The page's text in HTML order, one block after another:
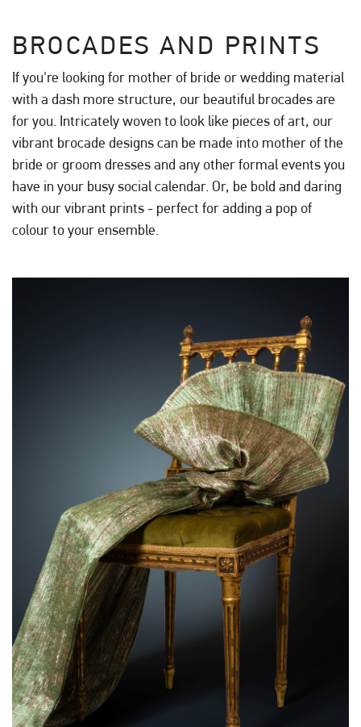
BROCADES AND PRINTS
If you're looking for mother of bride or wedding material
with a dash more structure, our beautiful brocades are
for you. Intricately woven to look like pieces of art, our
vibrant brocade designs can be made into mother of the
bride or groom dresses and any other formal events you
have in your busy social calendar. Or, be bold and daring
with our vibrant prints - perfect for adding a pop of
colour to your ensemble.